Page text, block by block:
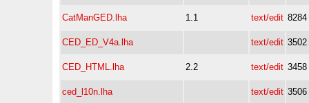
CatManGED.lha 1.1 text/edit 8284
CED_ED_V4a.lha text/edit 3502
CED_HTML.lha 2.2 text/edit 3458
ced_l10n.lha text/edit 3506